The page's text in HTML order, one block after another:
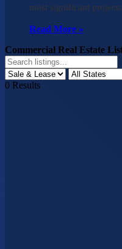
most significant
Read More »
Commercial Real Estate
0 Results